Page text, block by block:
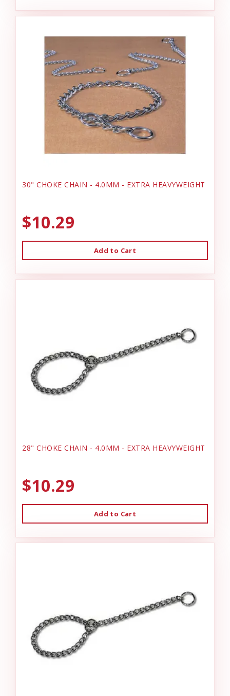
30" CHOKE CHAIN - 4.0MM - EXTRA HEAVYWEIGHT
$10.29
Add to Cart
28" CHOKE CHAIN - 4.0MM - EXTRA HEAVYWEIGHT
$10.29
Add to Cart